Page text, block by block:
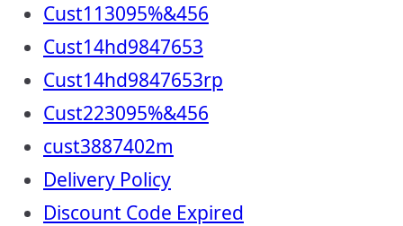
Cust113095%&456
Cust14hd9847653
Cust14hd9847653rp
Cust223095%&456
cust3887402m
Delivery Policy
Discount Code Expired